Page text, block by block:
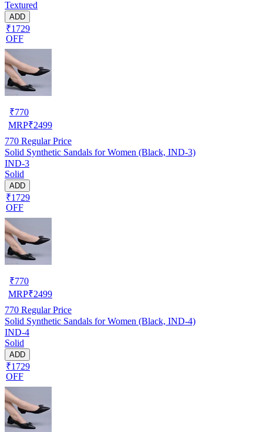
Textured
ADD
₹1729
OFF
₹770
MRP₹2499
770 Regular Price
Solid Synthetic Sandals for Women (Black, IND-3)
IND-3
Solid
ADD
₹1729
OFF
₹770
MRP₹2499
770 Regular Price
Solid Synthetic Sandals for Women (Black, IND-4)
IND-4
Solid
ADD
₹1729
OFF